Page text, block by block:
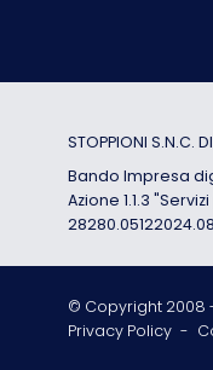
STOPPIONI S.N.C.
Bando Impresa
Azione 1.1.3
© Copyright 2008
Privacy Policy -